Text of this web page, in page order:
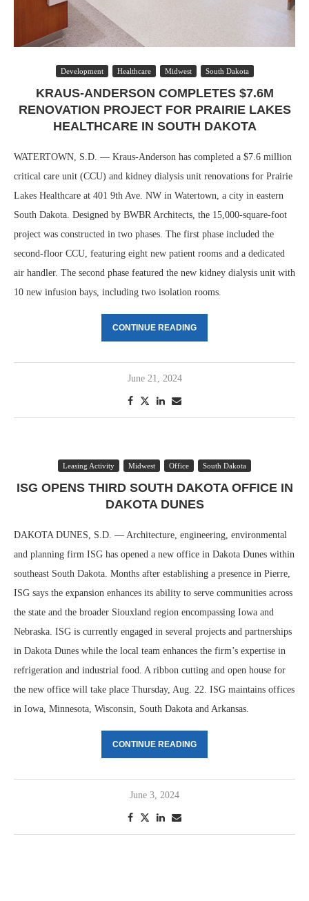
Development Healthcare Midwest South Dakota
KRAUS-ANDERSON COMPLETES $7.6M
RENOVATION PROJECT FOR PRAIRIE LAKES
HEALTHCARE IN SOUTH DAKOTA
WATERTOWN, S.D. — Kraus-Anderson has completed a $7.6 million
critical care unit (CCU) and kidney dialysis unit renovations for Prairie
Lakes Healthcare at 401 9th Ave. NW in Watertown, a city in eastern
South Dakota. Designed by BWBR Architects, the 15,000-square-foot
project was constructed in two phases. The first phase included the
second-floor CCU, featuring eight new patient rooms and a dedicated
air handler. The second phase featured the new kidney dialysis unit with
10 new infusion bays, including two isolation rooms.
CONTINUE READING
June 21, 2024
Leasing Activity Midwest Office South Dakota
ISG OPENS THIRD SOUTH DAKOTA OFFICE IN
DAKOTA DUNES
DAKOTA DUNES, S.D. — Architecture, engineering, environmental
and planning firm ISG has opened a new office in Dakota Dunes within
southeast South Dakota. Months after establishing a presence in Pierre,
ISG says the expansion enhances its ability to serve communities across
the state and the broader Siouxland region encompassing Iowa and
Nebraska. ISG is currently engaged in several projects and partnerships
in Dakota Dunes while the local team enhances the firm’s expertise in
refrigeration and industrial food. A ribbon cutting and open house for
the new office will take place Thursday, Aug. 22. ISG maintains offices
in Iowa, Minnesota, Wisconsin, South Dakota and Arkansas.
CONTINUE READING
June 3, 2024